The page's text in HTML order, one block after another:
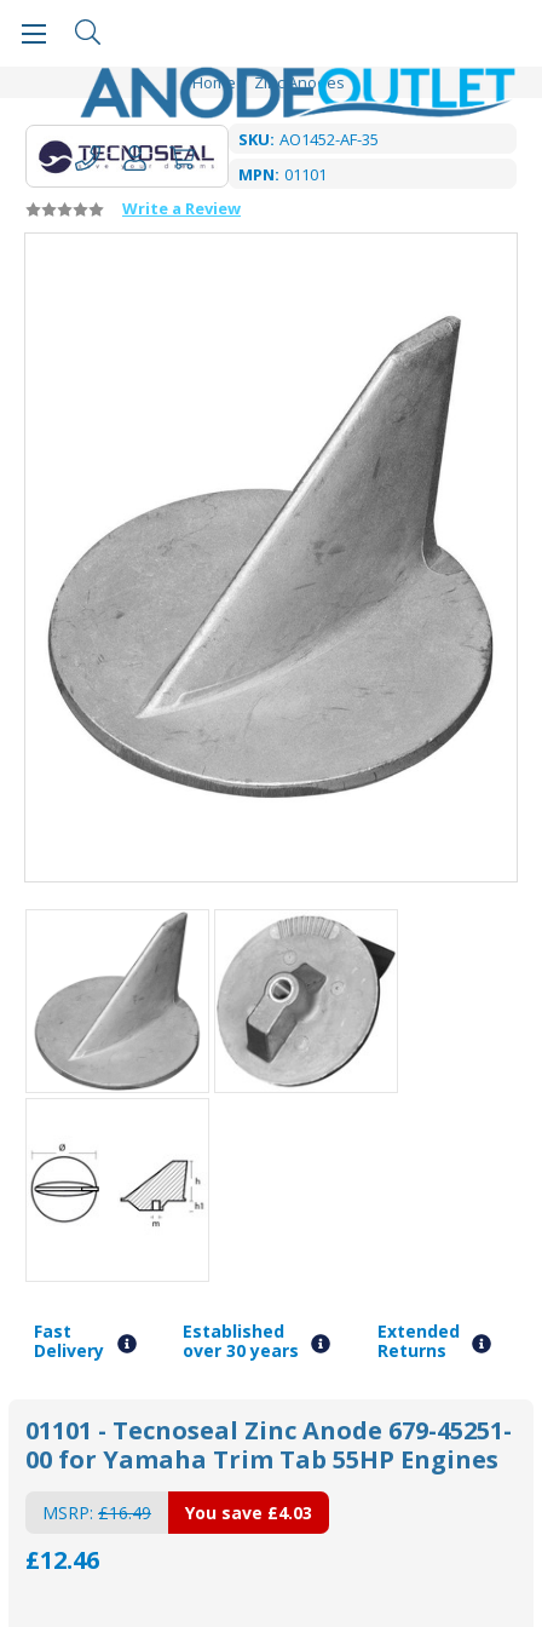
Home Zinc Anodes
SKU: AO1452-AF-35
MPN: 01101
Write a Review
Fast
Delivery
Established
over 30 years
Extended
Returns
01101 - Tecnoseal Zinc Anode 679-45251-
00 for Yamaha Trim Tab 55HP Engines
MSRP: £16.49
£12.46
You save £4.03